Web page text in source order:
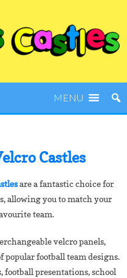
MENU
Castles
are a fantastic choice for
allowing you to match your
team.
velcro panels,
football team designs.
presentations, school